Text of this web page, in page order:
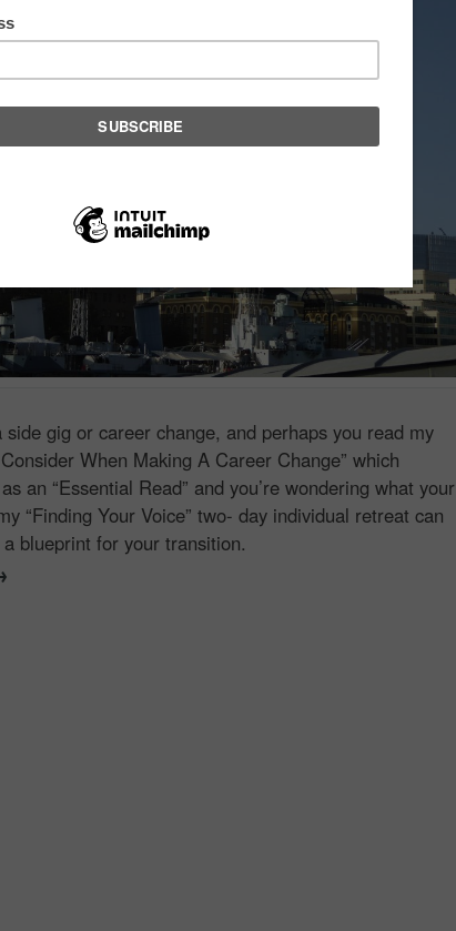
gig or career change, and perhaps you read my
When Making A Career Change” which
an “Essential Read” and you’re wondering what your
“Finding Your Voice” two- day individual retreat can
blueprint for your transition.